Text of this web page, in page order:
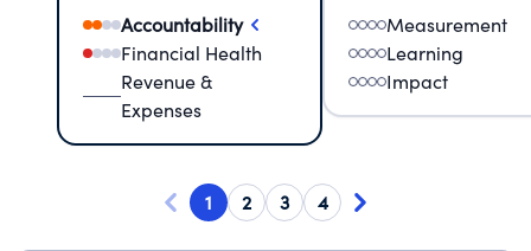
Accountability
Financial Health
Revenue &
Expenses
Measurement
Learning
Impact
1 2 3 4